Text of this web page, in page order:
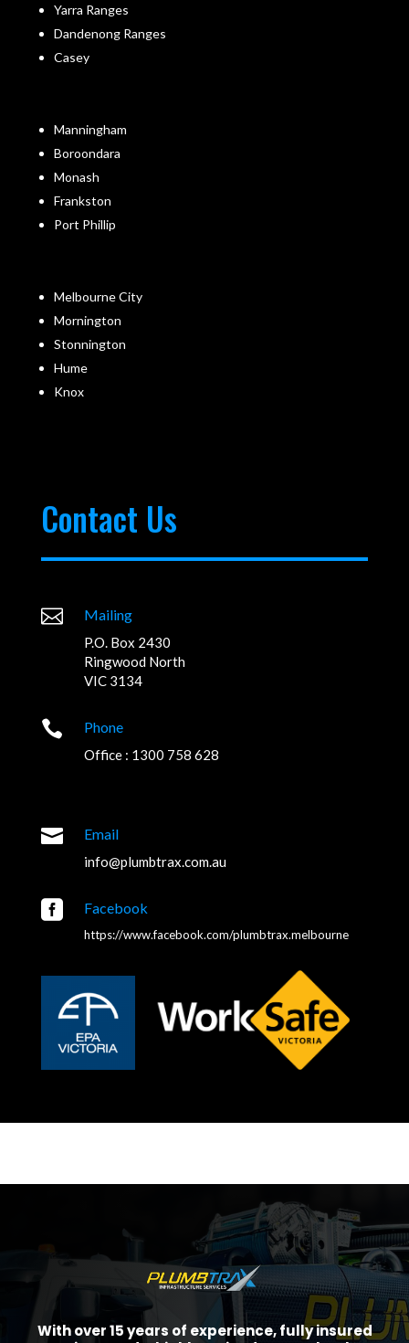
Yarra Ranges
Dandenong Ranges
Casey
Manningham
Boroondara
Monash
Frankston
Port Phillip
Melbourne City
Mornington
Stonnington
Hume
Knox
Contact Us
 Mailing
P.O. Box 2430
Ringwood North
VIC 3134
 Phone
Office : 1300 758 628
 Email
info@plumbtrax.com.au
 Facebook
https://www.facebook.com/plumbtrax.melbourne
With over 15 years of experience, fully insured